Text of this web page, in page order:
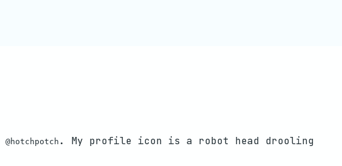
@hotchpotch . My profile icon is a robot head drooling